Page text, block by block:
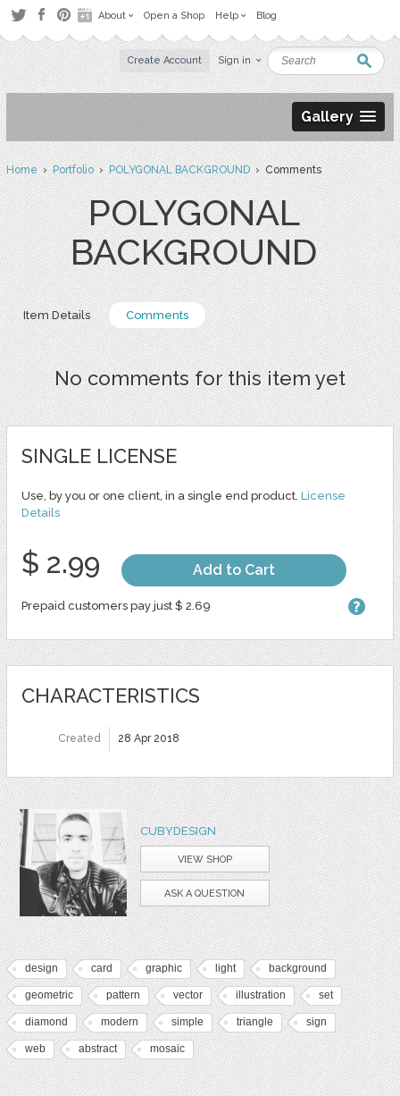
About Open a Shop Help Blog
Create Account Sign in
Gallery
Home›Portfolio›POLYGONAL BACKGROUND› Comments
POLYGONAL
BACKGROUND
Item Details Comments
No comments for this item yet
SINGLE LICENSE
Use, by you or one client, in a single end product. License
Details
$ 2.99 Add to Cart
Prepaid customers pay just $ 2.69
CHARACTERISTICS
Created 28 Apr 2018
CUBYDESIGN
VIEW SHOP
ASK A QUESTION
design card graphic light background
geometric pattern vector illustration set
diamond modern simple triangle sign
web abstract mosaic